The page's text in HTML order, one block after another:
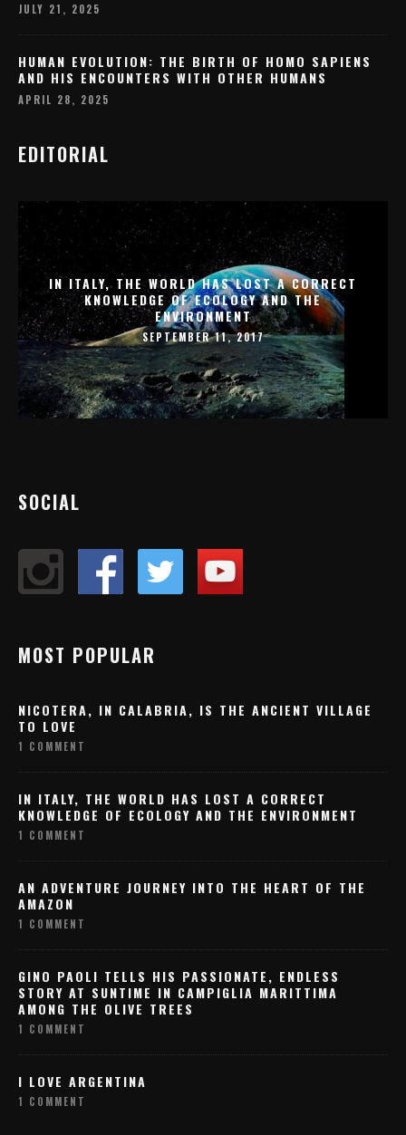
JULY 21, 2025
HUMAN EVOLUTION: THE BIRTH OF HOMO SAPIENS
AND HIS ENCOUNTERS WITH OTHER HUMANS
APRIL 28, 2025
EDITORIAL
IN ITALY, THE WORLD HAS LOST A CORRECT
KNOWLEDGE OF ECOLOGY AND THE
ENVIRONMENT
SEPTEMBER 11, 2017
SOCIAL
MOST POPULAR
NICOTERA, IN CALABRIA, IS THE ANCIENT VILLAGE
TO LOVE
1 COMMENT
IN ITALY, THE WORLD HAS LOST A CORRECT
KNOWLEDGE OF ECOLOGY AND THE ENVIRONMENT
1 COMMENT
AN ADVENTURE JOURNEY INTO THE HEART OF THE
AMAZON
1 COMMENT
GINO PAOLI TELLS HIS PASSIONATE, ENDLESS
STORY AT SUNTIME IN CAMPIGLIA MARITTIMA
AMONG THE OLIVE TREES
1 COMMENT
I LOVE ARGENTINA
1 COMMENT